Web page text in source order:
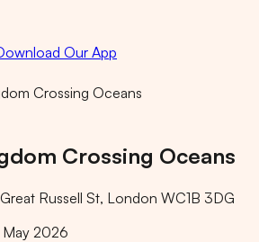
Our App
Crossing Oceans
Crossing Oceans
Great Russell St, London WC1B 3DG
2026